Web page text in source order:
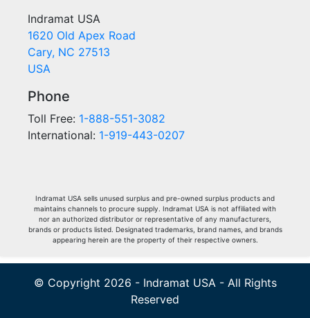
Indramat USA
1620 Old Apex Road
Cary, NC 27513
USA
Phone
Toll Free: 1-888-551-3082
International: 1-919-443-0207
Indramat USA sells unused surplus and pre-owned surplus products and
maintains channels to procure supply. Indramat USA is not affiliated with
nor an authorized distributor or representative of any manufacturers,
brands or products listed. Designated trademarks, brand names, and brands
appearing herein are the property of their respective owners.
© Copyright 2026 - Indramat USA - All Rights
Reserved